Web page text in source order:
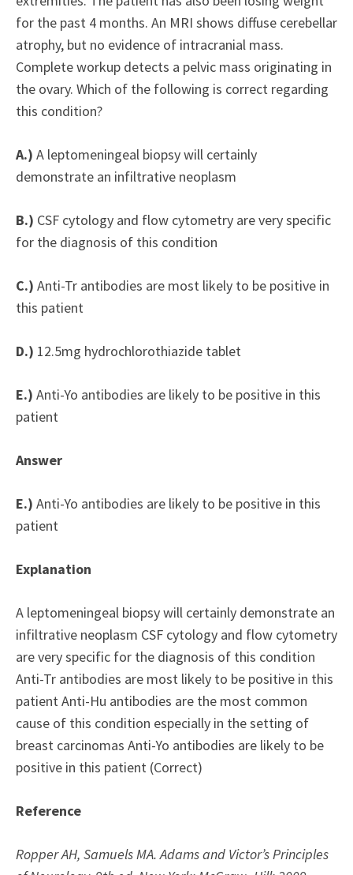
for the past 4 months. An MRI shows diffuse cerebellar
atrophy, but no evidence of intracranial mass.
Complete workup detects a pelvic mass originating in
the ovary. Which of the following is correct regarding
this condition?
A.) A leptomeningeal biopsy will certainly
demonstrate an infiltrative neoplasm
B.) CSF cytology and flow cytometry are very specific
for the diagnosis of this condition
C.) Anti-Tr antibodies are most likely to be positive in
this patient
D.) 12.5mg hydrochlorothiazide tablet
E.) Anti-Yo antibodies are likely to be positive in this
patient
Answer
E.) Anti-Yo antibodies are likely to be positive in this
patient
Explanation
A leptomeningeal biopsy will certainly demonstrate an
infiltrative neoplasm CSF cytology and flow cytometry
are very specific for the diagnosis of this condition
Anti-Tr antibodies are most likely to be positive in this
patient Anti-Hu antibodies are the most common
cause of this condition especially in the setting of
breast carcinomas Anti-Yo antibodies are likely to be
positive in this patient (Correct)
Reference
Ropper AH, Samuels MA. Adams and Victor’s Principles